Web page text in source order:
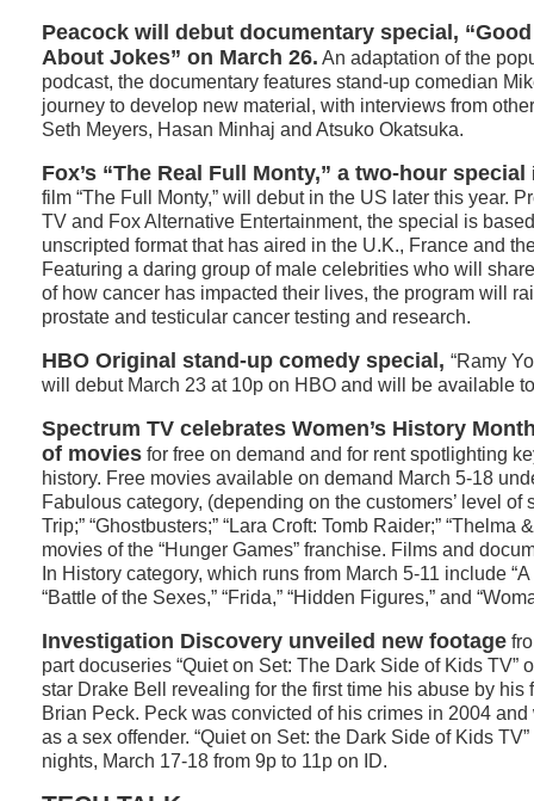
Peacock will debut documentary special,
About Jokes” on March 26. An adaptation of the
podcast, the documentary features stand-up comedian
journey to develop new material, with interviews from
Seth Meyers, Hasan Minhaj and Atsuko Okatsuka.
Fox’s “The Real Full Monty,” a two-hour special
film “The Full Monty,” will debut in the US later this year.
TV and Fox Alternative Entertainment, the special is
unscripted format that has aired in the U.K., France and
Featuring a daring group of male celebrities who will
of how cancer has impacted their lives, the program will
prostate and testicular cancer testing and research.
HBO Original stand-up comedy special, “Ramy
will debut March 23 at 10p on HBO and will be available
Spectrum TV celebrates Women’s History
of movies for free on demand and for rent spotlighting
history. Free movies available on demand March 5-18
Fabulous category, (depending on the customers’ level of
Trip;” “Ghostbusters;” “Lara Croft: Tomb Raider;” “Thelma
movies of the “Hunger Games” franchise. Films and
In History category, which runs from March 5-11 include
“Battle of the Sexes,” “Frida,” “Hidden Figures,” and
Investigation Discovery unveiled new footage
part docuseries “Quiet on Set: The Dark Side of Kids TV”
star Drake Bell revealing for the first time his abuse by his
Brian Peck. Peck was convicted of his crimes in 2004
as a sex offender. “Quiet on Set: the Dark Side of Kids
nights, March 17-18 from 9p to 11p on ID.